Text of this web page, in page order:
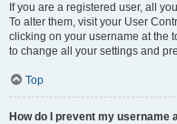
If you are a registered user, all
To alter them, visit your User
clicking on your username at the
to change all your settings and
Top
How do I prevent my username